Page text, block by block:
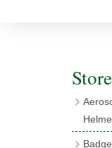
Store